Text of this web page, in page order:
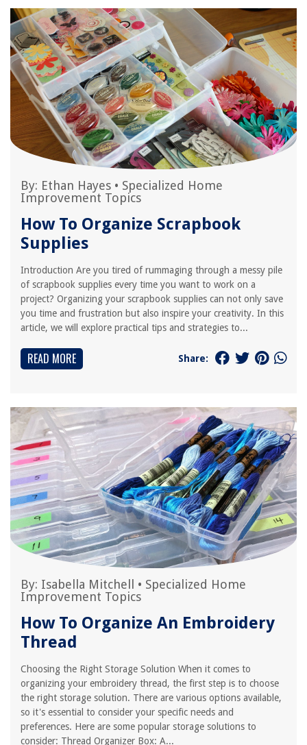
By: Ethan Hayes • Specialized Home
Improvement Topics
How To Organize Scrapbook
Supplies
Introduction Are you tired of rummaging through a messy pile
of scrapbook supplies every time you want to work on a
project? Organizing your scrapbook supplies can not only save
you time and frustration but also inspire your creativity. In this
article, we will explore practical tips and strategies to...
READ MORE Share:
By: Isabella Mitchell • Specialized Home
Improvement Topics
How To Organize An Embroidery
Thread
Choosing the Right Storage Solution When it comes to
organizing your embroidery thread, the first step is to choose
the right storage solution. There are various options available,
so it's essential to consider your specific needs and
preferences. Here are some popular storage solutions to
consider: Thread Organizer Box: A...